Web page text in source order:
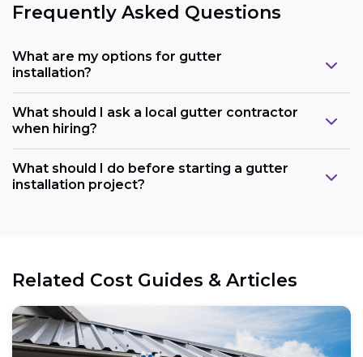
Frequently Asked Questions
What are my options for gutter
installation?
What should I ask a local gutter contractor
when hiring?
What should I do before starting a gutter
installation project?
Related Cost Guides & Articles